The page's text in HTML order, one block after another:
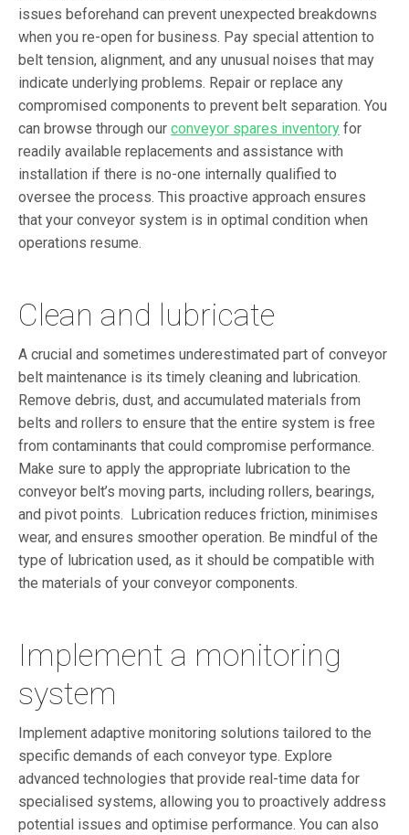
issues beforehand can prevent unexpected breakdowns
when you re-open for business. Pay special attention to
belt tension, alignment, and any unusual noises that may
indicate underlying problems. Repair or replace any
compromised components to prevent belt separation. You
can browse through our conveyor spares inventory for
readily available replacements and assistance with
installation if there is no-one internally qualified to
oversee the process. This proactive approach ensures
that your conveyor system is in optimal condition when
operations resume.
Clean and lubricate
A crucial and sometimes underestimated part of conveyor
belt maintenance is its timely cleaning and lubrication.
Remove debris, dust, and accumulated materials from
belts and rollers to ensure that the entire system is free
from contaminants that could compromise performance.
Make sure to apply the appropriate lubrication to the
conveyor belt’s moving parts, including rollers, bearings,
and pivot points. Lubrication reduces friction, minimises
wear, and ensures smoother operation. Be mindful of the
type of lubrication used, as it should be compatible with
the materials of your conveyor components.
Implement a monitoring
system
Implement adaptive monitoring solutions tailored to the
specific demands of each conveyor type. Explore
advanced technologies that provide real-time data for
specialised systems, allowing you to proactively address
potential issues and optimise performance. You can also